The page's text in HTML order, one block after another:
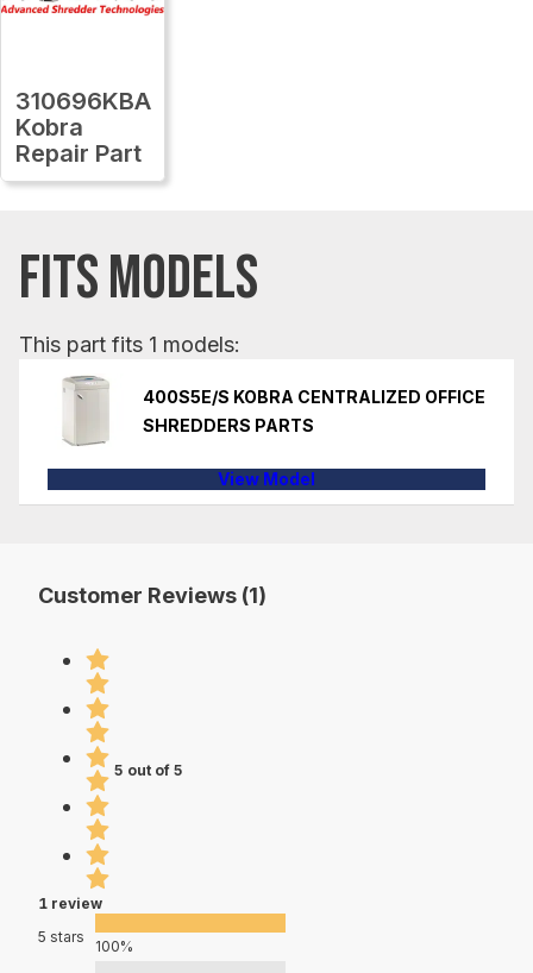
310696KBA
Kobra
Repair Part
FITS MODELS
This part fits 1 models:
400S5E/S KOBRA CENTRALIZED OFFICE
SHREDDERS PARTS
View Model
Customer Reviews (1)
5 out of 5
1 review
5 stars
100%